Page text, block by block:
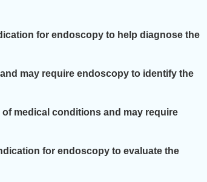
for endoscopy to help diagnose the
may require endoscopy to identify the
medical conditions and may require
for endoscopy to evaluate the